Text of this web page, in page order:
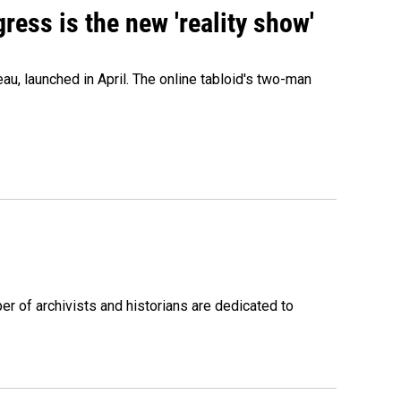
is the new 'reality show'
launched in April. The online tabloid's two-man
of archivists and historians are dedicated to